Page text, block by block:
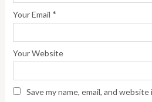
Your Email *
Your Website
Save my name, email, and